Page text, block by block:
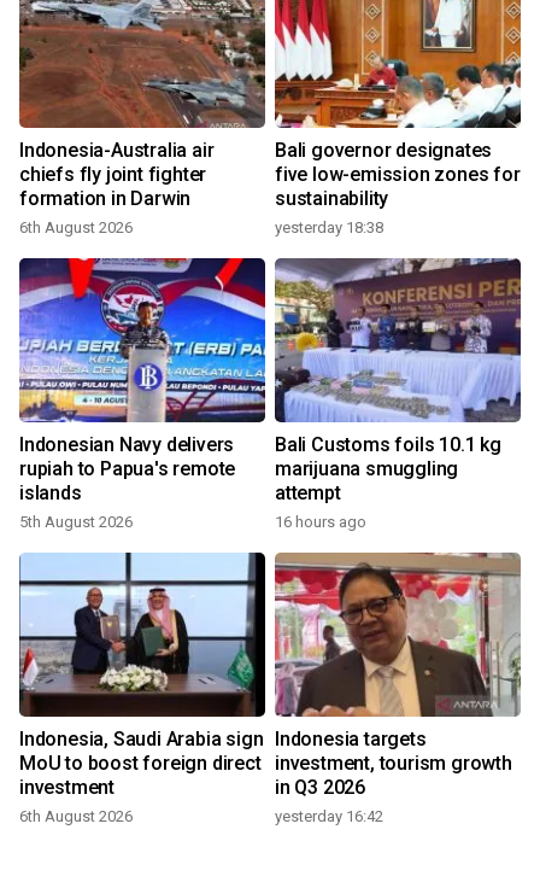
Indonesia-Australia air
chiefs fly joint fighter
formation in Darwin
6th August 2026
Bali governor designates
five low-emission zones for
sustainability
yesterday 18:38
Indonesian Navy delivers
rupiah to Papua's remote
islands
5th August 2026
Bali Customs foils 10.1 kg
marijuana smuggling
attempt
16 hours ago
Indonesia, Saudi Arabia sign
MoU to boost foreign direct
investment
6th August 2026
Indonesia targets
investment, tourism growth
in Q3 2026
yesterday 16:42